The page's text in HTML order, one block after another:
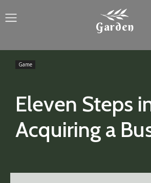
Garden
Eleven Steps
Acquiring a
Game